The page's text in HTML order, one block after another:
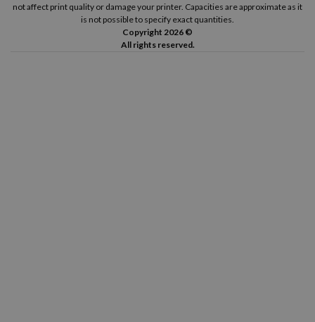
not affect print quality or damage your printer. Capacities are approximate as it
is not possible to specify exact quantities.
Copyright 2026 ©
All rights reserved.